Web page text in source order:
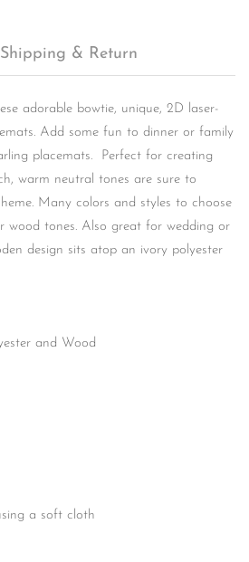
Shipping & Return
adorable bowtie, unique, 2D laser-
Add some fun to dinner or family
placemats. Perfect for creating
warm neutral tones are sure to
Many colors and styles to choose
wood tones. Also great for wedding or
design sits atop an ivory polyester
and Wood
a soft cloth
18 years old or older?